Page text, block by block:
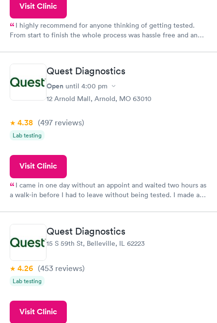
Visit Clinic
I highly recommend for anyone thinking of getting tested.
From start to finish the whole process was hassle free and and
Quest Diagnostics
Open until 4:00 pm
12 Arnold Mall, Arnold, MO 63010
4.38 (497 reviews)
Lab testing
Visit Clinic
I came in one day without an appoint and waited two hours as
a walk-in before I had to leave without being tested. I made an
showed up on time, got tested easily and was on my way in 15-
20 minutes. Staff is friendly and helpful.
Quest Diagnostics
15 S 59th St, Belleville, IL 62223
4.26 (453 reviews)
Lab testing
Visit Clinic